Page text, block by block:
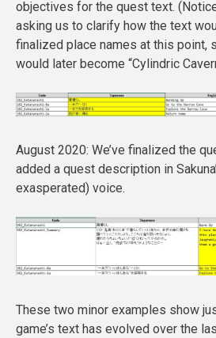
objectives for the quest text.
asking us to clarify how the text
finalized place names at this point,
would later become “Cylindric
August 2020: We’ve finalized the
added a quest description in
exasperated) voice.
These two minor examples show
game’s text has evolved over the